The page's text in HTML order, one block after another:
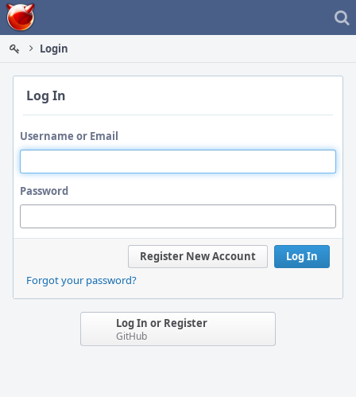
Home
Login
Log In
Username or Email
Password
Log In
Register New Account
Forgot your password?
Log In or Register
GitHub